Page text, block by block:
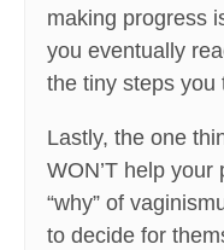
making progress
you eventually
the tiny steps you
Lastly, the one
WON’T help
“why” of
to decide for